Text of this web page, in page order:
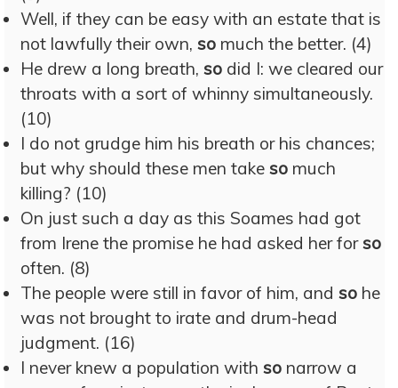
Well, if they can be easy with an estate that is
not lawfully their own, so much the better. (4)
He drew a long breath, so did I: we cleared our
throats with a sort of whinny simultaneously.
(10)
I do not grudge him his breath or his chances;
but why should these men take so much
killing? (10)
On just such a day as this Soames had got
from Irene the promise he had asked her forso
often. (8)
The people were still in favor of him, and so he
was not brought to irate and drum-head
judgment. (16)
I never knew a population with so narrow a